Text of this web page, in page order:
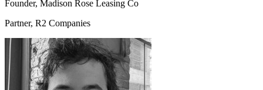
Founder, Madison Rose Leasing Co
Partner, R2 Companies